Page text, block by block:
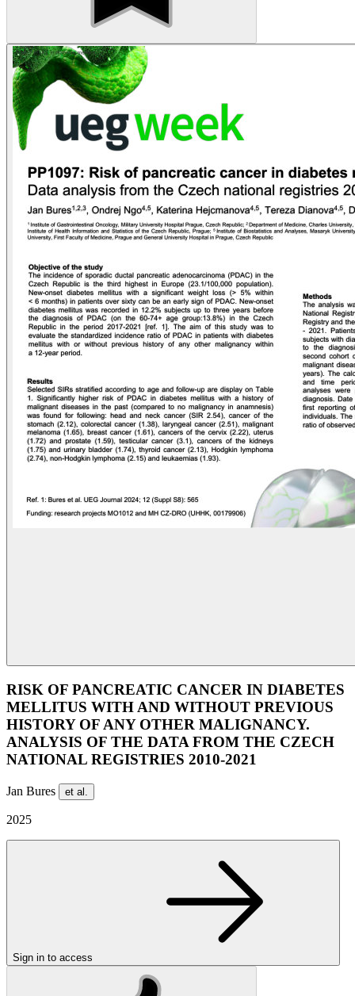
RISK OF PANCREATIC CANCER IN DIABETES
MELLITUS WITH AND WITHOUT PREVIOUS
HISTORY OF ANY OTHER MALIGNANCY.
ANALYSIS OF THE DATA FROM THE CZECH
NATIONAL REGISTRIES 2010-2021
Jan Bures et al.
2025
Sign in to access